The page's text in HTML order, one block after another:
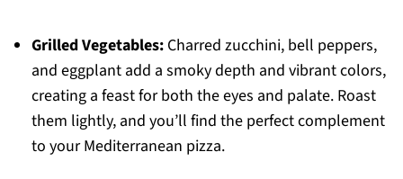
Grilled Vegetables:Charred zucchini, bell peppers,
and eggplant add a smoky depth and vibrant colors,
creating a feast for both the eyes and palate. Roast
them lightly, and you’ll find the perfect complement
to your Mediterranean pizza.